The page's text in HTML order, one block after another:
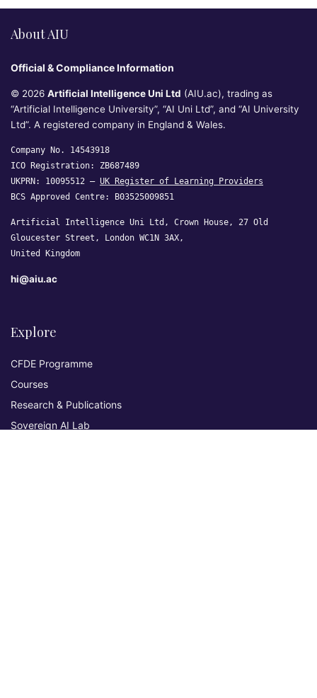
About AIU
Official & Compliance Information
© 2026 Artificial Intelligence Uni Ltd (AIU.ac), trading as
“Artificial Intelligence University”, “AI Uni Ltd”, and “AI University
Ltd”. A registered company in England & Wales.
Company No. 14543918
ICO Registration: ZB687489
UKPRN: 10095512 — UK Register of Learning Providers
BCS Approved Centre: B03525009851
Artificial Intelligence Uni Ltd, Crown House, 27 Old
Gloucester Street, London WC1N 3AX,
United Kingdom
hi@aiu.ac
Explore
CFDE Programme
Courses
Research & Publications
Sovereign AI Lab